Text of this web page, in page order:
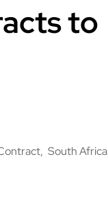
to
South Africa